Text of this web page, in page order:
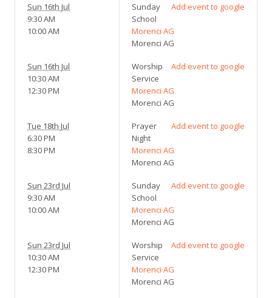
Sun 16th Jul
9:30 AM
10:00 AM
Add event to google
Sunday
School
Morenci AG
Morenci AG
Sun 16th Jul
10:30 AM
12:30 PM
Add event to google
Worship
Service
Morenci AG
Morenci AG
Tue 18th Jul
6:30 PM
8:30 PM
Add event to google
Prayer
Night
Morenci AG
Morenci AG
Sun 23rd Jul
9:30 AM
10:00 AM
Add event to google
Sunday
School
Morenci AG
Morenci AG
Sun 23rd Jul
10:30 AM
12:30 PM
Add event to google
Worship
Service
Morenci AG
Morenci AG